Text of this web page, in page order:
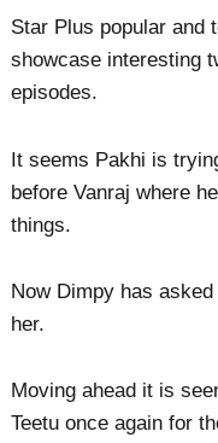
Star Plus popular and
showcase interesting
episodes.
It seems Pakhi is
before Vanraj where
things.
Now Dimpy has
her.
Moving ahead it is
Teetu once again for